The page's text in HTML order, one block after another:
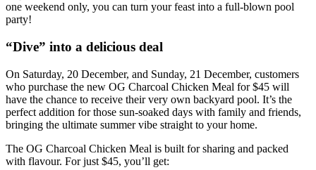
one weekend only, you can turn your feast into a full-blown pool
party!
“Dive” into a delicious deal
On Saturday, 20 December, and Sunday, 21 December, customers
who purchase the new OG Charcoal Chicken Meal for $45 will
have the chance to receive their very own backyard pool. It’s the
perfect addition for those sun-soaked days with family and friends,
bringing the ultimate summer vibe straight to your home.
The OG Charcoal Chicken Meal is built for sharing and packed
with flavour. For just $45, you’ll get: